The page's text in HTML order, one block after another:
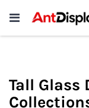
Tall Glass